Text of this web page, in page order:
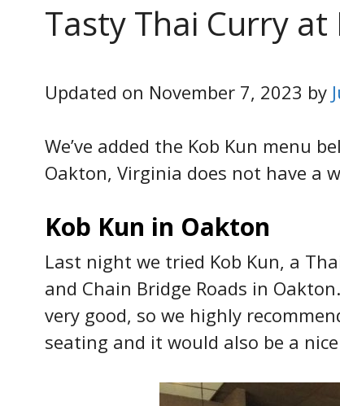
Tasty Thai Curry
Updated on November 7, 2023 by
We’ve added the Kob Kun menu
Oakton, Virginia does not have a
Kob Kun in Oakton
Last night we tried Kob Kun, a
and Chain Bridge Roads in
very good, so we highly
seating and it would also be a